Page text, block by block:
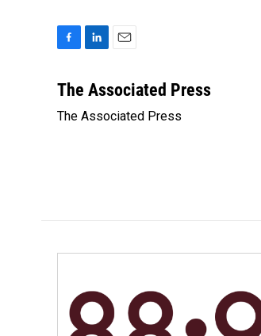
c
b
n
e
a
l
The Associated Press
The Associated Press